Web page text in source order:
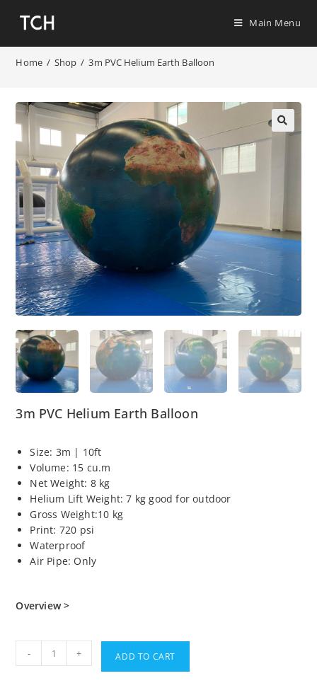
Main Menu
Home / Shop / 3m PVC Helium Earth Balloon
3m PVC Helium Earth Balloon
Size: 3m | 10ft
Volume: 15 cu.m
Net Weight: 8 kg
Helium Lift Weight: 7 kg good for outdoor
Gross Weight:10 kg
Print: 720 psi
Waterproof
Air Pipe: Only
Overview >
- + ADD TO CART